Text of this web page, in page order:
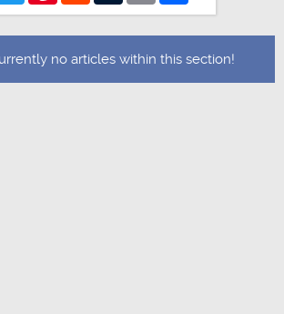
no articles within this section!